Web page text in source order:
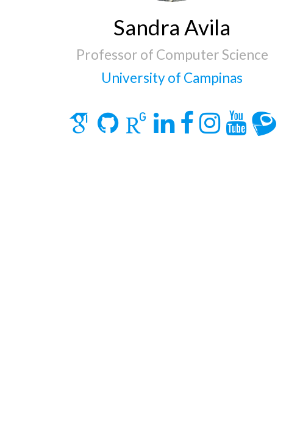
Sandra Avila
Professor of Computer Science
University of Campinas